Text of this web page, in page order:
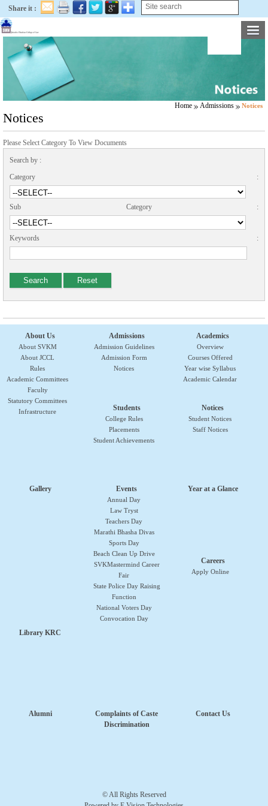
Share it :
Home Admissions Notices
Notices
Please Select Category To View Documents
Search by :
Category :
Sub Category :
Keywords :
About Us
About SVKM
About JCCL
Rules
Academic Committees
Faculty
Statutory Committees
Infrastructure
Admissions
Admission Guidelines
Admission Form
Notices
Academics
Overview
Courses Offered
Year wise Syllabus
Academic Calendar
Students
College Rules
Placements
Student Achievements
Notices
Student Notices
Staff Notices
Gallery Events
Annual Day
Law Tryst
Teachers Day
Marathi Bhasha Divas
Sports Day
Beach Clean Up Drive
SVKMastermind Career
Fair
State Police Day Raising
Function
National Voters Day
Convocation Day
Year at a Glance
Careers
Apply Online
Library KRC
Alumni
Complaints of Caste
Discrimination
Contact Us
© All Rights Reserved